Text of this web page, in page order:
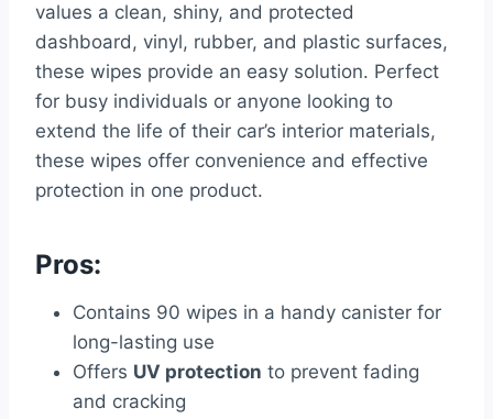
values a clean, shiny, and protected
dashboard, vinyl, rubber, and plastic surfaces,
these wipes provide an easy solution. Perfect
for busy individuals or anyone looking to
extend the life of their car’s interior materials,
these wipes offer convenience and effective
protection in one product.
Pros:
Contains 90 wipes in a handy canister for
long-lasting use
Offers UV protection to prevent fading
and cracking